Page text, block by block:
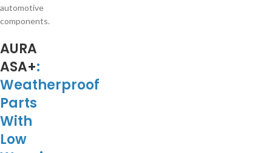
automotive
components.
AURA
ASA+:
Weatherproof
Parts
With
Low